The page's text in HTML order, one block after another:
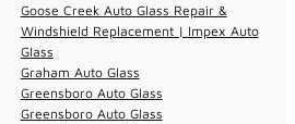
Goose Creek Auto Glass Repair &
Windshield Replacement | Impex Auto
Glass
Graham Auto Glass
Greensboro Auto Glass
Greensboro Auto Glass